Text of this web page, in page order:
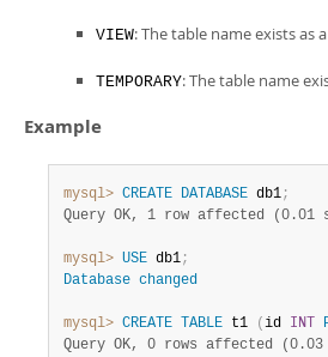
VIEW: The table name exists as
TEMPORARY: The table name
Example
mysql> CREATE DATABASE db1;
Query OK, 1 row affected (0.01
mysql> USE db1;
Database changed
mysql> CREATE TABLE t1 ( id INT
Query OK, 0 rows affected (0.03